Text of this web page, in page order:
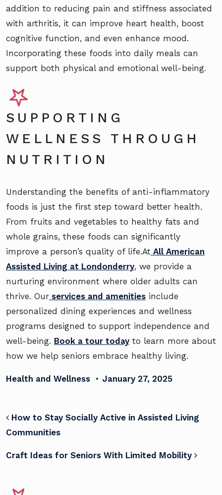
addition to reducing pain and stiffness associated
with arthritis, it can improve heart health, boost
cognitive function, and even enhance mood.
Incorporating these foods into daily meals can
support both physical and emotional well-being.
SUPPORTING
WELLNESS THROUGH
NUTRITION
Understanding the benefits of anti-inflammatory
foods is just the first step toward better health.
From fruits and vegetables to healthy fats and
whole grains, these foods can significantly
improve a person’s quality of life.At All American
Assisted Living at Londonderry, we provide a
nurturing environment where older adults can
thrive. Our services and amenities include
personalized dining experiences and wellness
programs designed to support independence and
well-being. Book a tour today to learn more about
how we help seniors embrace healthy living.
Health and Wellness • January 27, 2025
POST NAVIGATION
How to Stay Socially Active in Assisted Living
Communities
Craft Ideas for Seniors With Limited Mobility